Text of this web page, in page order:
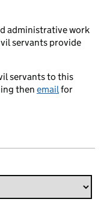
administrative work
servants provide
servants to this
then email for